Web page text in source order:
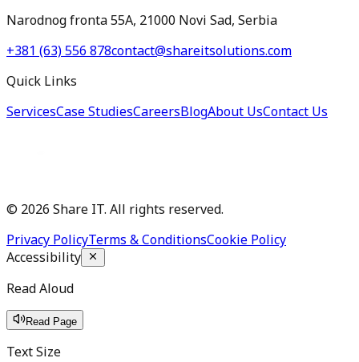
Narodnog fronta 55A, 21000 Novi Sad, Serbia
+381 (63) 556 878contact@shareitsolutions.com
Quick Links
ServicesCase StudiesCareersBlogAbout UsContact Us
© 2026 Share IT. All rights reserved.
Privacy PolicyTerms & ConditionsCookie Policy
Accessibility
Read Aloud
Read Page
Text Size